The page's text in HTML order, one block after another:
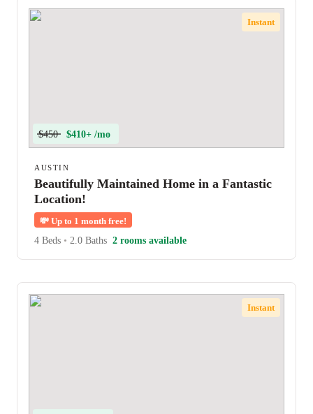
Instant
$450 $410+ /mo
AUSTIN
Beautifully Maintained Home in a Fantastic
Location!
💸 Up to 1 month free!
4 Beds • 2.0 Baths 2 rooms available
Instant